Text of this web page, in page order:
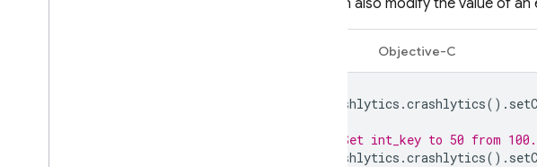
You can also modify the value of
Objective-C
Crashlytics .crashlytics().
// Set int_key to 50 from 100.
Crashlytics .crashlytics().